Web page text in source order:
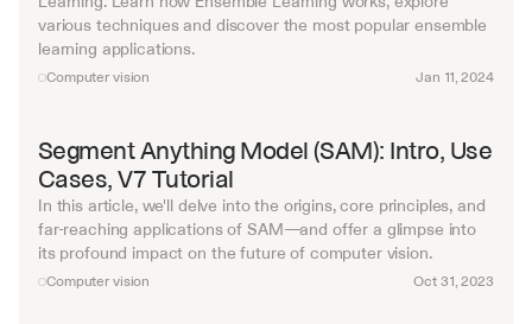
Computer vision Jan 11, 2024
various techniques and discover the most popular ensemble
learning applications.
Computer vision Oct 31, 2023
Segment Anything Model (SAM): Intro, Use
Cases, V7 Tutorial
In this article, we'll delve into the origins, core principles, and
far-reaching applications of SAM—and offer a glimpse into
its profound impact on the future of computer vision.